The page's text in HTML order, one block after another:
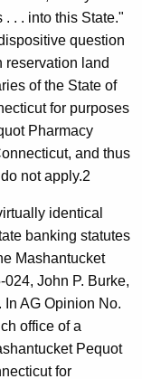
. . into this State."
question
reservation land
of the State of
for purposes
Pharmacy
and thus
not apply.2
identical
banking statutes
Mashantucket
John P. Burke,
AG Opinion No.
office of a
Pequot
for